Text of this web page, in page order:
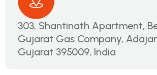
303, Shantinath Apartment,
Gujarat Gas Company,
Gujarat 395009, India